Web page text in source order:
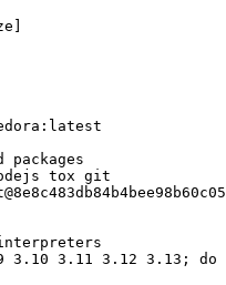
]
tox git
3.11 3.12 3.13; do